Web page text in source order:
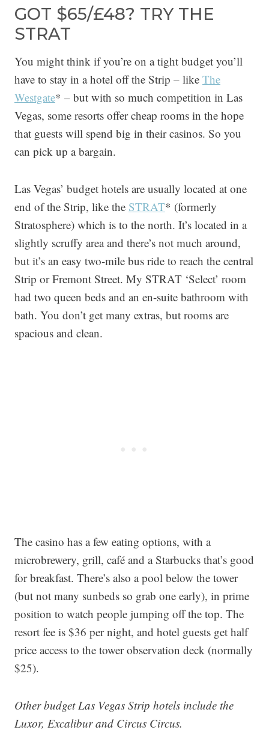
GOT $65/£48? TRY THE
STRAT
You might think if you’re on a tight budget you’ll
have to stay in a hotel off the Strip – like The
Westgate* – but with so much competition in Las
Vegas, some resorts offer cheap rooms in the hope
that guests will spend big in their casinos. So you
can pick up a bargain.
Las Vegas’ budget hotels are usually located at one
end of the Strip, like the STRAT* (formerly
Stratosphere) which is to the north. It’s located in a
slightly scruffy area and there’s not much around,
but it’s an easy two-mile bus ride to reach the central
Strip or Fremont Street. My STRAT ‘Select’ room
had two queen beds and an en-suite bathroom with
bath. You don’t get many extras, but rooms are
spacious and clean.
The casino has a few eating options, with a
microbrewery, grill, café and a Starbucks that’s good
for breakfast. There’s also a pool below the tower
(but not many sunbeds so grab one early), in prime
position to watch people jumping off the top. The
resort fee is $36 per night, and hotel guests get half
price access to the tower observation deck (normally
$25).
Other budget Las Vegas Strip hotels include the
Luxor, Excalibur and Circus Circus.